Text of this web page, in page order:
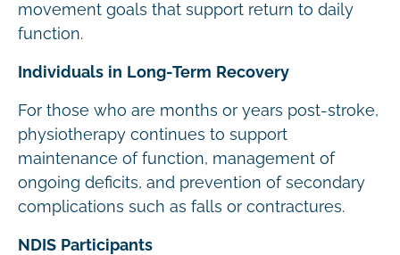
movement goals that support return to daily
function.
Individuals in Long-Term Recovery
For those who are months or years post-stroke,
physiotherapy continues to support
maintenance of function, management of
ongoing deficits, and prevention of secondary
complications such as falls or contractures.
NDIS Participants